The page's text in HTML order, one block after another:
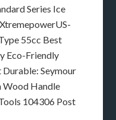
Series Ice
55cc Best
Eco-Friendly
Seymour
Wood Handle
104306 Post